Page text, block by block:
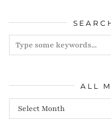
ALL
All